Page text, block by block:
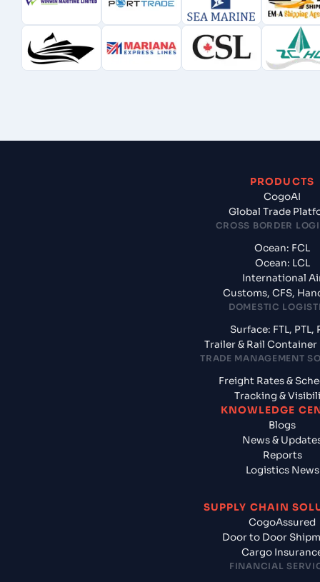
PRODUCTS
CogoAI
Global Trade
CROSS BORDER
Ocean: FCL
Ocean: LCL
International
Customs, CFS,
DOMESTIC
Surface: FTL, PTL,
Trailer & Rail Container
TRADE MANAGEMENT
Freight Rates &
Tracking &
KNOWLEDGE
Blogs
News &
Reports
Logistics News
SUPPLY CHAIN
CogoAssured
Door to Door
Cargo
FINANCIAL